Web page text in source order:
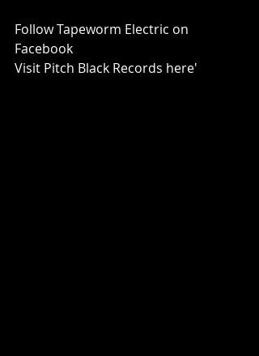
Follow Tapeworm Electric on
Facebook
Visit Pitch Black Records here'